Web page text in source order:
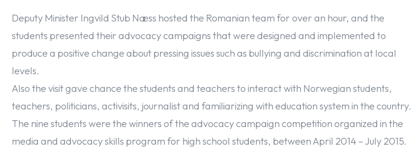
Deputy Minister Ingvild Stub Næss hosted the Romanian team for over an hour, and the
students presented their advocacy campaigns that were designed and implemented to
produce a positive change about pressing issues such as bullying and discrimination at local
levels.
Also the visit gave chance the students and teachers to interact with Norwegian students,
teachers, politicians, activisits, journalist and familiarizing with education system in the country.
The nine students were the winners of the advocacy campaign competition organized in the
media and advocacy skills program for high school students, between April 2014 – July 2015.